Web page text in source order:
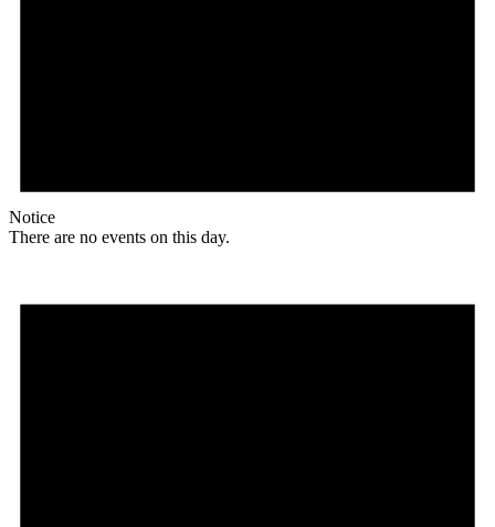
Notice
There are no events on this day.